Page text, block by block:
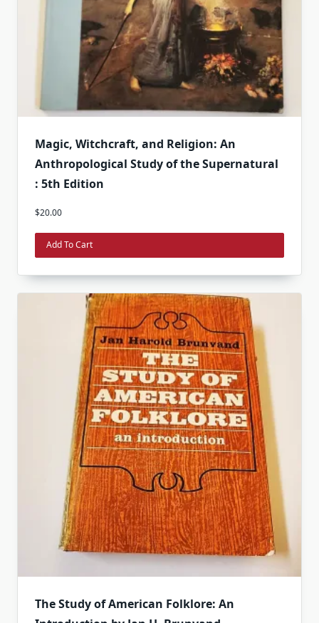
Magic, Witchcraft, and Religion: An
Anthropological Study of the Supernatural
: 5th Edition
$20.00
Add To Cart
The Study of American Folklore: An